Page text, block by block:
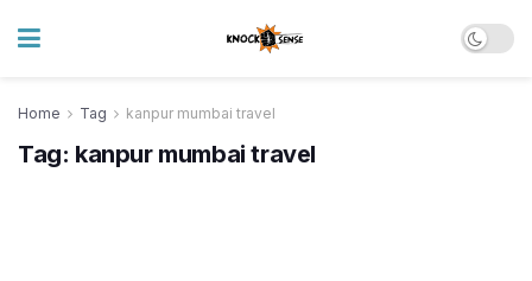
Home Tag kanpur mumbai travel
Tag: kanpur mumbai travel